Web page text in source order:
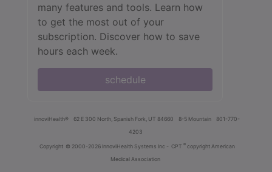
many features and tools. Learn how
to get the most out of your
subscription. Discover how to save
hours each week.
schedule
innoviHealth® 62 E 300 North, Spanish Fork, UT 84660 8-5 Mountain
801-770-
4203
Copyright © 2000-2026 InnoviHealth Systems Inc - CPT ® copyright American
Medical Association